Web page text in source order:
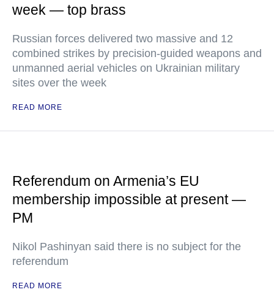
week — top brass
Russian forces delivered two massive and 12
combined strikes by precision-guided weapons and
unmanned aerial vehicles on Ukrainian military
sites over the week
READ MORE
Referendum on Armenia’s EU
membership impossible at present —
PM
Nikol Pashinyan said there is no subject for the
referendum
READ MORE